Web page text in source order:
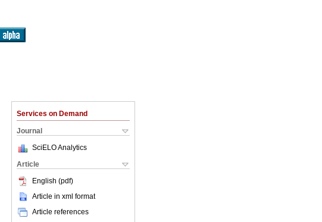
Services on Demand
Journal
SciELO Analytics
Article
English (pdf)
Article in xml format
Article references